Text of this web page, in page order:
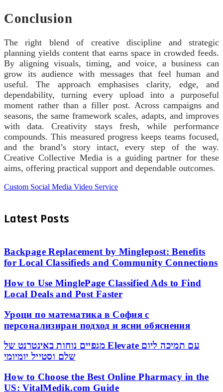
Conclusion
The right blend of creative discipline and strategic
planning yields content that earns space in crowded feeds.
By aligning visuals, timing, and voice, a business can
grow its audience with messages that feel human and
useful. The approach emphasises clarity, edge, and
dependability, turning every upload into a purposeful
moment rather than a filler post. Across campaigns and
seasons, the same framework scales, adapts, and improves
with data. Creativity stays fresh, while performance
compounds. This measured progress keeps teams focused,
and the brand’s story intact, every step of the way.
Creative Collective Media is a guiding partner for these
aims, offering practical support and dependable outcomes.
Custom Social Media Video Service
Latest Posts
Backpage Replacement by Minglepost: Benefits
for Local Classifieds and Community Connections
How to Use MinglePage Classified Ads to Find
Local Deals and Post Faster
Уроци по математика в София с
персонализиран подход и ясни обяснения
מגפיים נוחות באינטרנט של Elevate עם תמיכה ליום
שלם וסטייל יומיומי
How to Choose the Best Online Pharmacy in the
US: VitalMedik.com Guide